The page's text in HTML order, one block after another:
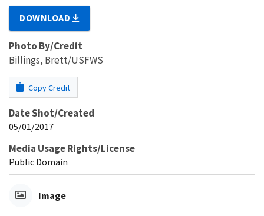
DOWNLOAD
Photo By/Credit
Billings, Brett/USFWS
Copy Credit
Date Shot/Created
05/01/2017
Media Usage Rights/License
Public Domain
Image